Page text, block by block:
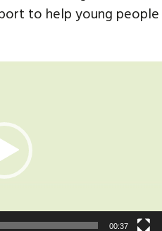
to help young people
00:37